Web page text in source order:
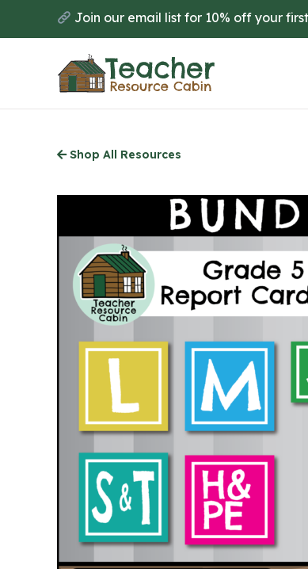
to
Join our email list for 10% off your
Shop All Resources